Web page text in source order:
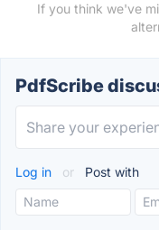
If you think we've
PdfScribe
Log in or Post with